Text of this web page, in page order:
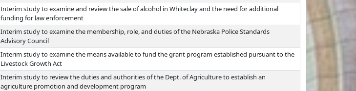
Interim study to examine and review the sale of alcohol in Whiteclay and the need for additional
funding for law enforcement
Interim study to examine the membership, role, and duties of the Nebraska Police Standards
Advisory Council
Interim study to examine the means available to fund the grant program established pursuant to the
Livestock Growth Act
Interim study to review the duties and authorities of the Dept. of Agriculture to establish an
agriculture promotion and development program